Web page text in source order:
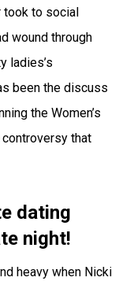
took to social
wound through
ladies’s
been the discuss
the Women’s
controversy that
dating
night!
heavy when Nicki